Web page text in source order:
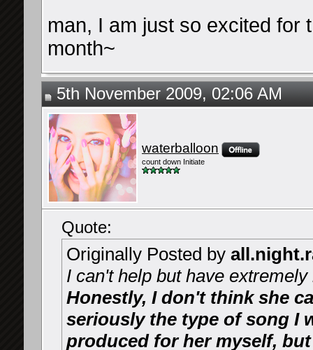
man, I am just so excited for
month~
5th November 2009, 02:06 AM
waterballoon
count down Initiate
Quote:
Originally Posted by
I can't help but have
Honestly, I don't think she
seriously the type of song I
produced for her myself,